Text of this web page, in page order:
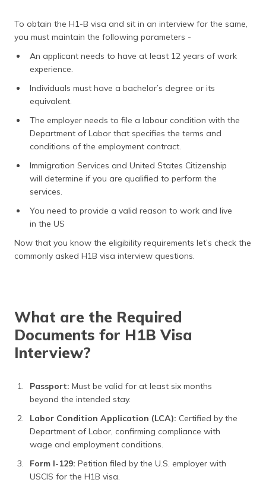
Tips for H1B Visa Interview
How to Book H1B Interview?
Is it Mandatory to attend H1B interview?
Frequently Asked Questions
To obtain the H1-B visa and sit in an interview for the same,
you must maintain the following parameters -
An applicant needs to have at least 12 years of work
experience.
Individuals must have a bachelor’s degree or its
equivalent.
The employer needs to file a labour condition with the
Department of Labor that specifies the terms and
conditions of the employment contract.
Immigration Services and United States Citizenship
will determine if you are qualified to perform the
services.
You need to provide a valid reason to work and live
in the US
Now that you know the eligibility requirements let’s check the
commonly asked H1B visa interview questions.
What are the Required
Documents for H1B Visa
Interview?
Passport: Must be valid for at least six months
beyond the intended stay.
Labor Condition Application (LCA): Certified by the
Department of Labor, confirming compliance with
wage and employment conditions.
Form I-129: Petition filed by the U.S. employer with
USCIS for the H1B visa.